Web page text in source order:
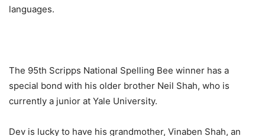
languages.
The 95th Scripps National Spelling Bee winner has a
special bond with his older brother Neil Shah, who is
currently a junior at Yale University.
Dev is lucky to have his grandmother, Vinaben Shah, an